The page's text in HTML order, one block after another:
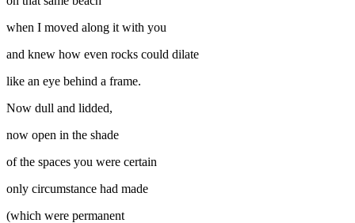
when I moved along it with you
and knew how even rocks could dilate
like an eye behind a frame.
Now dull and lidded,
now open in the shade
of the spaces you were certain
only circumstance had made
(which were permanent